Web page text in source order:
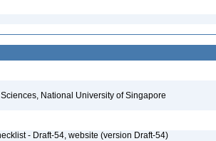
National University of Singapore
- Draft-54, website (version Draft-54)